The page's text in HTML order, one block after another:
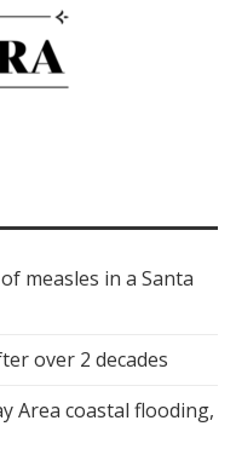
measles in a Santa
over 2 decades
Area coastal flooding,